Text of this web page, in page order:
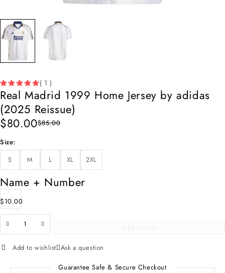
( 1 )
Real Madrid 1999 Home Jersey by adidas
(2025 Reissue)
$85.00
$80.00
Size
S
M L XL 2XL
Name + Number
$10.00
Add to cart
Add to wishlist Ask a question
Guarantee Safe & Secure Checkout